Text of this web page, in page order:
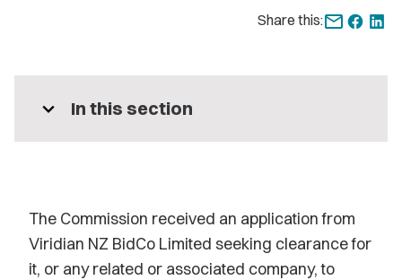
Share this:
expand_more In this section
The Commission received an application from
Viridian NZ BidCo Limited seeking clearance for
it, or any related or associated company, to